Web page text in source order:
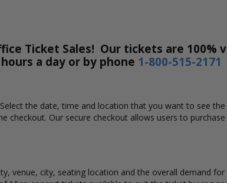
Ticket Sales! Our tickets are 100%
a day or by phone 1-800-515-2171
the date, time and location that you want to see
Our secure checkout allows users to
venue, city, seating location and the overall demand